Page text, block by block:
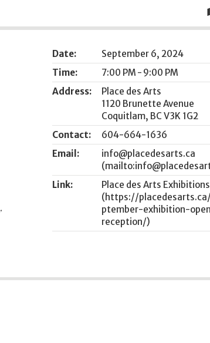
Date:
September 6, 2024
Time:
7:00 PM - 9:00 PM
Address:
Place des Arts
1120 Brunette Avenue
Coquitlam, BC V3K 1G2
Contact:
604-664-1636
Email:
info@placedesarts.ca
Link: Place des Arts Exhibitions
.